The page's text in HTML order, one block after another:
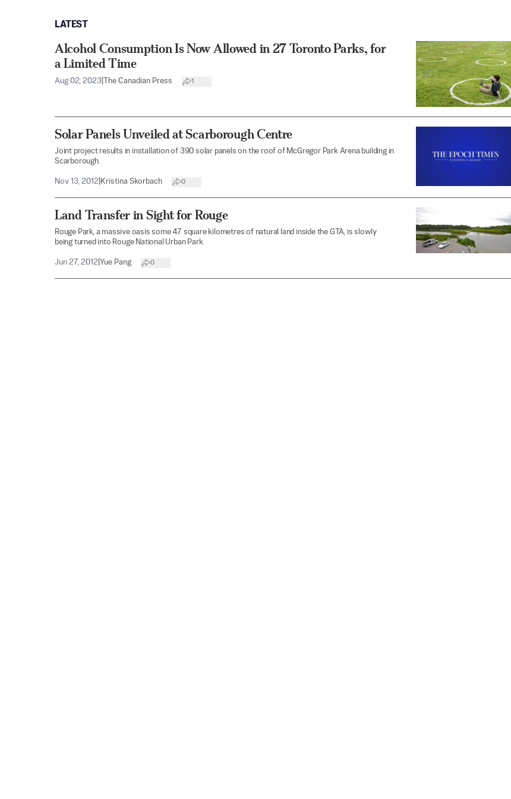
LATEST
Alcohol Consumption Is Now Allowed in 27 Toronto Parks, for
a Limited Time
Aug 02, 2023 The Canadian Press 1
Solar Panels Unveiled at Scarborough Centre
Joint project results in installation of 390 solar panels on the roof of McGregor Park Arena building in
Scarborough.
Nov 13, 2012 Kristina Skorbach 0
Land Transfer in Sight for Rouge
Rouge Park, a massive oasis some 47 square kilometres of natural land inside the GTA, is slowly
being turned into Rouge National Urban Park.
Jun 27, 2012 Yue Pang 0